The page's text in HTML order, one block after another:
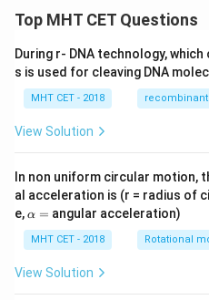
Top MHT CET Questions
During r- DNA technology,
s is used for cleaving DNA
MHT CET - 2018
View Solution
In non uniform circular motion,
al acceleration is (r = radius of
e,\a
h
a
=
α = angular acceleration)
MHT CET - 2018 Rotational
View Solution